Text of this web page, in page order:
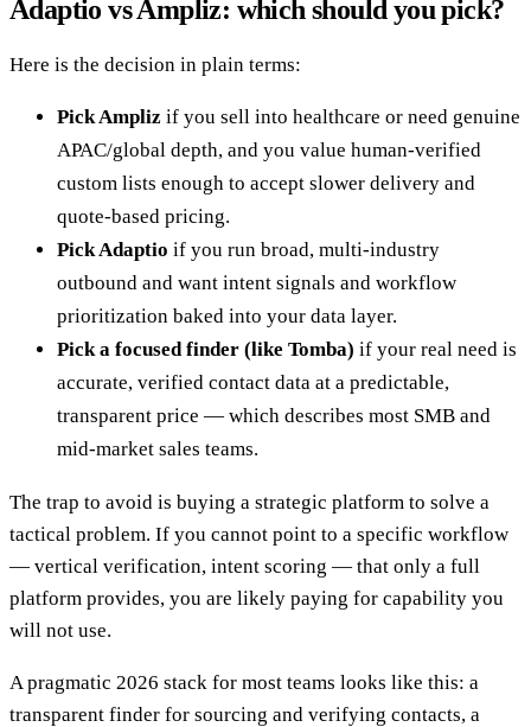
Adaptio vs Ampliz: which should you pick?
Here is the decision in plain terms:
Pick Ampliz if you sell into healthcare or need genuine
APAC/global depth, and you value human-verified
custom lists enough to accept slower delivery and
quote-based pricing.
Pick Adaptio if you run broad, multi-industry
outbound and want intent signals and workflow
prioritization baked into your data layer.
Pick a focused finder (like Tomba) if your real need is
accurate, verified contact data at a predictable,
transparent price — which describes most SMB and
mid-market sales teams.
The trap to avoid is buying a strategic platform to solve a
tactical problem. If you cannot point to a specific workflow
— vertical verification, intent scoring — that only a full
platform provides, you are likely paying for capability you
will not use.
A pragmatic 2026 stack for most teams looks like this: a
transparent finder for sourcing and verifying contacts, a